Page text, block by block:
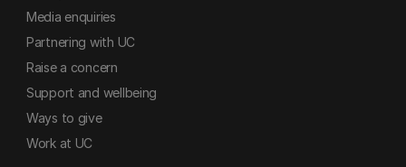
Media enquiries
Partnering with UC
Raise a concern
Support and wellbeing
Ways to give
Work at UC